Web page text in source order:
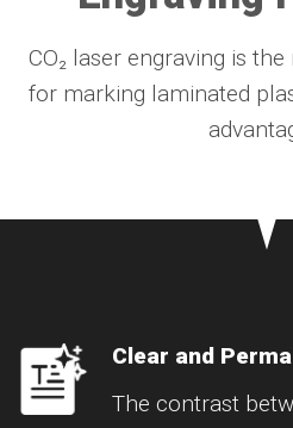
CO₂ laser engraving is
for marking laminated
Clear and
The contrast